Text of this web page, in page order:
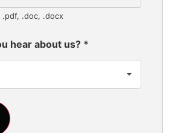
.pdf, .doc, .docx
hear about us? *